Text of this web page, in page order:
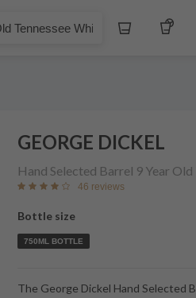
Whiskey
Whisky
GEORGE DICKEL
Hand Selected Barrel 9 Year
46 reviews
Bottle size
750ML BOTTLE
The George Dickel Hand Selected